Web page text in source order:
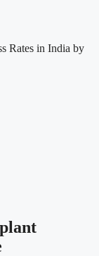
Rates in India by